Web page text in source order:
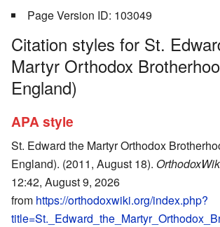
Page Version ID: 103049
Citation styles for St.
Martyr Orthodox
England)
APA style
St. Edward the Martyr Orthodox
England). (2011, August 18).
12:42, August 9, 2026
from https://orthodoxwiki.org/index.php?